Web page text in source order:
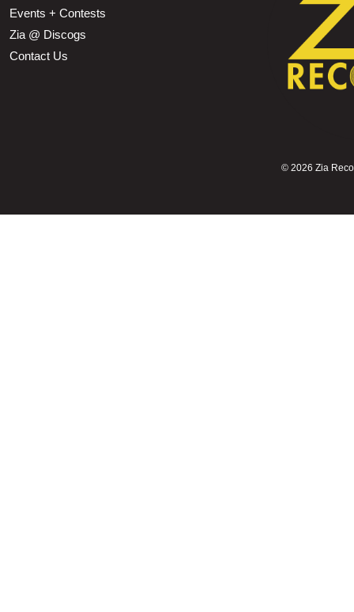
Events + Contests
Zia @ Discogs
Contact Us
© 2026 Zia